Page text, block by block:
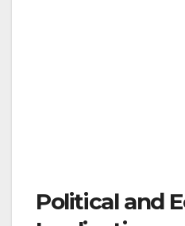
Political and